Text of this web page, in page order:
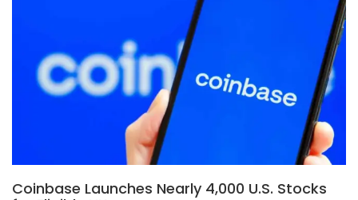
Coinbase Launches Nearly 4,000 U.S. Stocks